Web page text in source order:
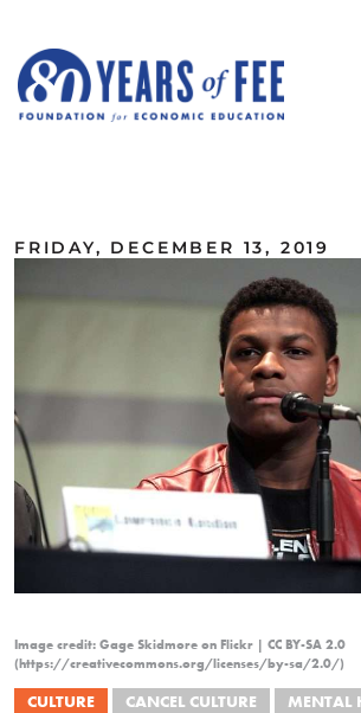
FRIDAY, DECEMBER 13, 2019
Image credit: Gage Skidmore on Flickr | CC BY-SA 2.0
(https://creativecommons.org/licenses/by-sa/2.0/)
CULTURE CANCEL CULTURE
MENTAL